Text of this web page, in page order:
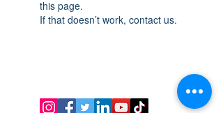
this page.
If that doesn’t work, contact us.